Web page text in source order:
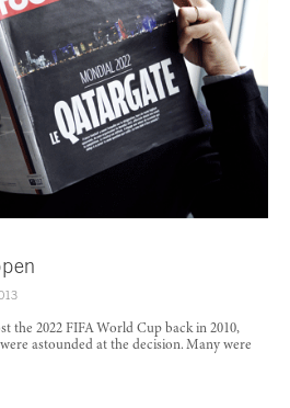
the 2022 FIFA World Cup back in 2010,
astounded at the decision. Many were